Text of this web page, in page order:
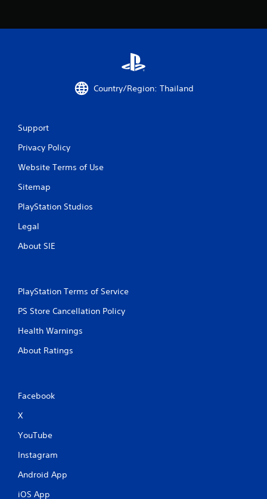
Country/Region: Thailand
Support
Privacy Policy
Website Terms of Use
Sitemap
PlayStation Studios
Legal
About SIE
PlayStation Terms of Service
PS Store Cancellation Policy
Health Warnings
About Ratings
Facebook
X
YouTube
Instagram
Android App
iOS App